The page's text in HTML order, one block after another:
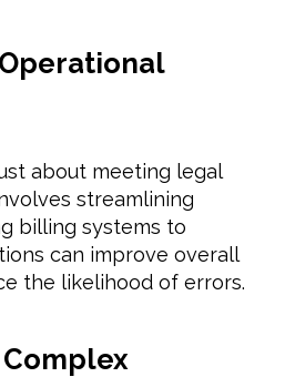
about meeting legal
streamlining
billing systems to
can improve overall
the likelihood of errors.